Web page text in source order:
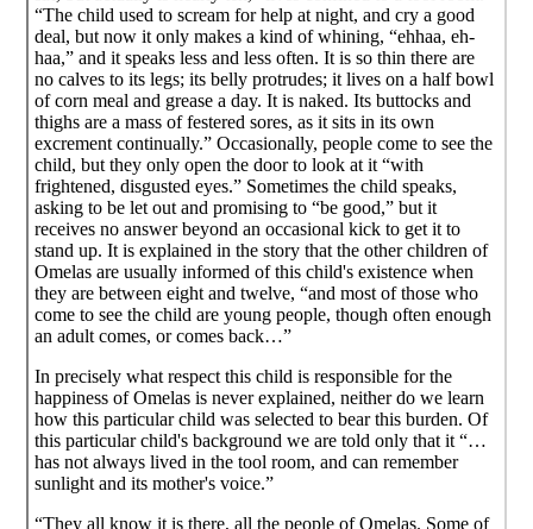
“The child used to scream for help at night, and cry a good
deal, but now it only makes a kind of whining, “ehhaa, eh-
haa,” and it speaks less and less often. It is so thin there are
no calves to its legs; its belly protrudes; it lives on a half bowl
of corn meal and grease a day. It is naked. Its buttocks and
thighs are a mass of festered sores, as it sits in its own
excrement continually.” Occasionally, people come to see the
child, but they only open the door to look at it “with
frightened, disgusted eyes.” Sometimes the child speaks,
asking to be let out and promising to “be good,” but it
receives no answer beyond an occasional kick to get it to
stand up. It is explained in the story that the other children of
Omelas are usually informed of this child's existence when
they are between eight and twelve, “and most of those who
come to see the child are young people, though often enough
an adult comes, or comes back…”
In precisely what respect this child is responsible for the
happiness of Omelas is never explained, neither do we learn
how this particular child was selected to bear this burden. Of
this particular child's background we are told only that it “…
has not always lived in the tool room, and can remember
sunlight and its mother's voice.”
“They all know it is there, all the people of Omelas. Some of